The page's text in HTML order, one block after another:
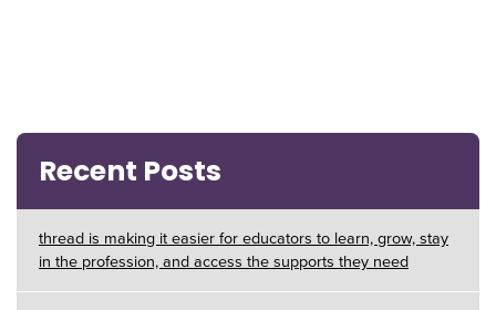
Recent Posts
thread is making it easier for educators to learn, grow, stay
in the profession, and access the supports they need